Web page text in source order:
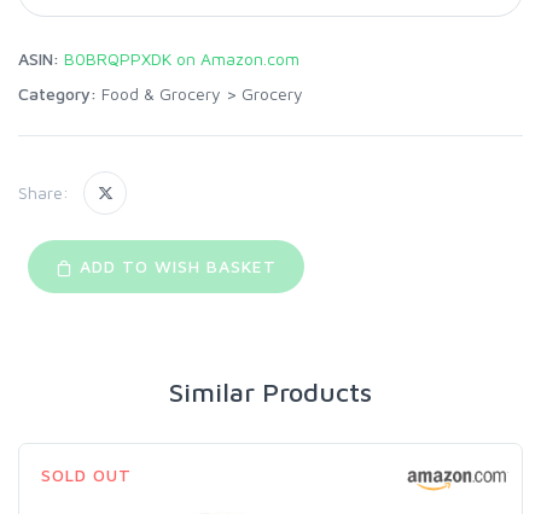
ASIN: B0BRQPPXDK on Amazon.com
Category: Food & Grocery > Grocery
Share:
ADD TO WISH BASKET
Similar Products
SOLD OUT